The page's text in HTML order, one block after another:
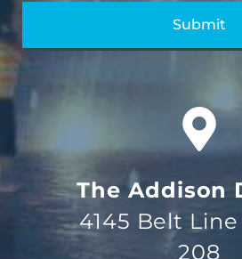
The Addison
4145 Belt
208